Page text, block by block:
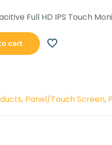
is:
Full HD IPS Touch
cart
, Panel/Touch Screen,